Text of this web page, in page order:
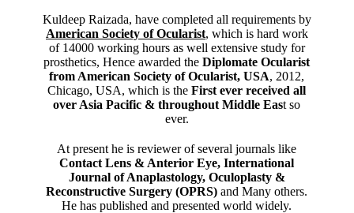
Kuldeep Raizada, have completed all requirements by
American Society of Ocularist, which is hard work
of 14000 working hours as well extensive study for
prosthetics, Hence awarded the Diplomate Ocularist
from American Society of Ocularist, USA, 2012,
Chicago, USA, which is theFirst ever received all
over Asia Pacific & throughout Middle East so
ever.
At present he is reviewer of several journals like
Contact Lens & Anterior Eye, International
Journal of Anaplastology, Oculoplasty &
Reconstructive Surgery (OPRS) and Many others.
He has published and presented world widely.